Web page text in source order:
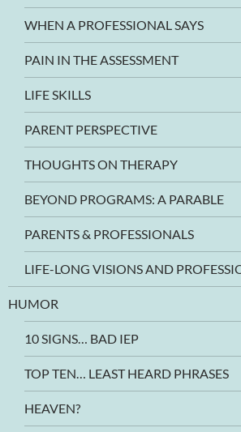
WHEN A PROFESSIONAL SAYS
PAIN IN THE ASSESSMENT
LIFE SKILLS
PARENT PERSPECTIVE
THOUGHTS ON THERAPY
BEYOND PROGRAMS: A PARABLE
PARENTS & PROFESSIONALS
LIFE-LONG VISIONS AND
HUMOR
10 SIGNS… BAD IEP
TOP TEN… LEAST HEARD PHRASES
HEAVEN?